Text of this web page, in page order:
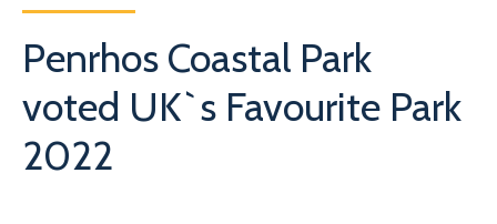
Penrhos Coastal Park
voted UK`s Favourite Park
2022